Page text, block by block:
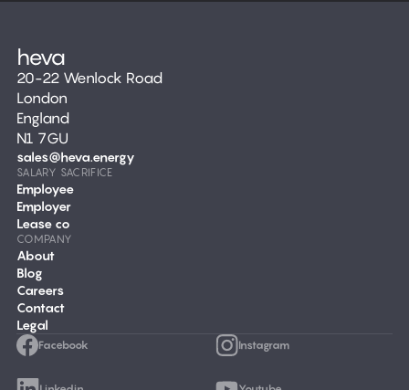
20-22 Wenlock Road
London
England
N1 7GU
sales@heva.energy
SALARY SACRIFICE
Employee
Employer
Lease co
COMPANY
About
Blog
Careers
Contact
Legal
Facebook Instagram